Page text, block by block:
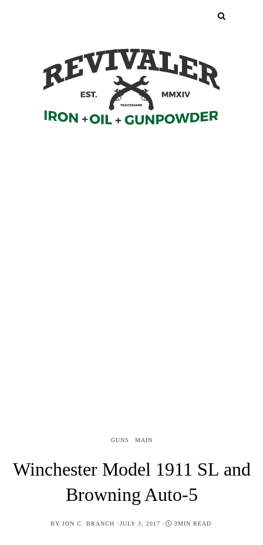
GUNS MAIN
Winchester Model 1911 SL and
Browning Auto-5
BY JON C. BRANCH POSTED
JULY 3, 2017 3MIN READ